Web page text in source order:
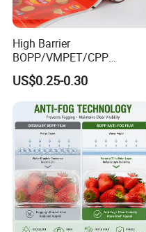
High Barrier
BOPP/VMPET/CPP
Laminating Roll Film Flexo
Printing Film for Snack
Food & Coffee Flexible
Packaging
US$0.25-0.30